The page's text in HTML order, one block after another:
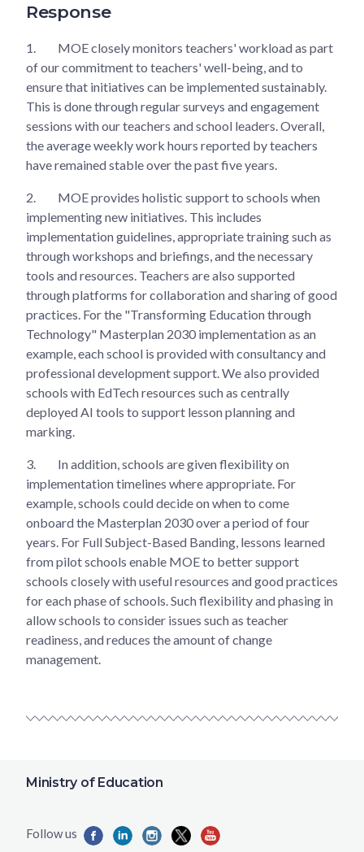
Response
1.
MOE closely monitors teachers' workload as part
of our commitment to teachers' well-being, and to
ensure that initiatives can be implemented sustainably.
This is done through regular surveys and engagement
sessions with our teachers and school leaders. Overall,
the average weekly work hours reported by teachers
have remained stable over the past five years.
2.
MOE provides holistic support to schools when
implementing new initiatives. This includes
implementation guidelines, appropriate training such as
through workshops and briefings, and the necessary
tools and resources. Teachers are also supported
through platforms for collaboration and sharing of good
practices. For the "Transforming Education through
Technology" Masterplan 2030 implementation as an
example, each school is provided with consultancy and
professional development support. We also provided
schools with EdTech resources such as centrally
deployed AI tools to support lesson planning and
marking.
3.
In addition, schools are given flexibility on
implementation timelines where appropriate. For
example, schools could decide on when to come
onboard the Masterplan 2030 over a period of four
years. For Full Subject-Based Banding, lessons learned
from pilot schools enable MOE to better support
schools closely with useful resources and good practices
for each phase of schools. Such flexibility and phasing in
allow schools to consider issues such as teacher
readiness, and reduces the amount of change
management.
Ministry of Education